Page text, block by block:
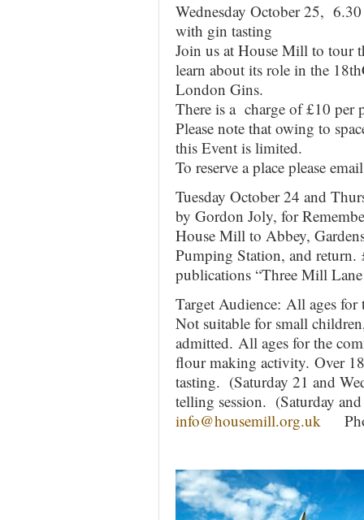
Wednesday October 25,
with gin tasting
Join us at House Mill to tour
learn about its role in the
London Gins.
There is a charge of £10 per
Please note that owing to
this Event is limited.
To reserve a place please
Tuesday October 24 and
by Gordon Joly, for
House Mill to Abbey,
Pumping Station, and
publications “Three Mill
Target Audience: All ages
Not suitable for small
admitted. All ages for the
flour making activity. Over
tasting. (Saturday 21 and
telling session. (Saturday
info@housemill.org.uk